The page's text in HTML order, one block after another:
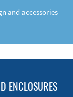
and accessories
ENCLOSURES